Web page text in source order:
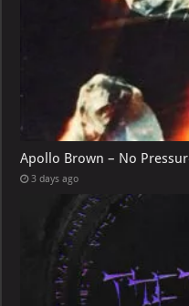
Apollo Brown – No
3 days ago